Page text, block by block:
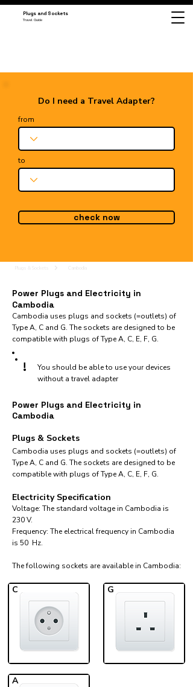
Plugs and Sockets
Travel Guide
Do I need a Travel Adapter?
from
to
check now
Power Plugs and Electricity in
Cambodia
Cambodia uses plugs and sockets (=outlets) of
Type A, C and G. The sockets are designed to be
compatible with plugs of Type A, C, E, F, G.
!
You should be able to use your devices
without a travel adapter
Power Plugs and Electricity in
Cambodia
Plugs & Sockets
Cambodia uses plugs and sockets (=outlets) of
Type A, C and G. The sockets are designed to be
compatible with plugs of Type A, C, E, F, G.
Electricity Specification
Voltage: The standard voltage in Cambodia is
230 V.
Frequency: The electrical frequency in Cambodia
is 50 Hz.
The following sockets are available in Cambodia:​
C
A
G